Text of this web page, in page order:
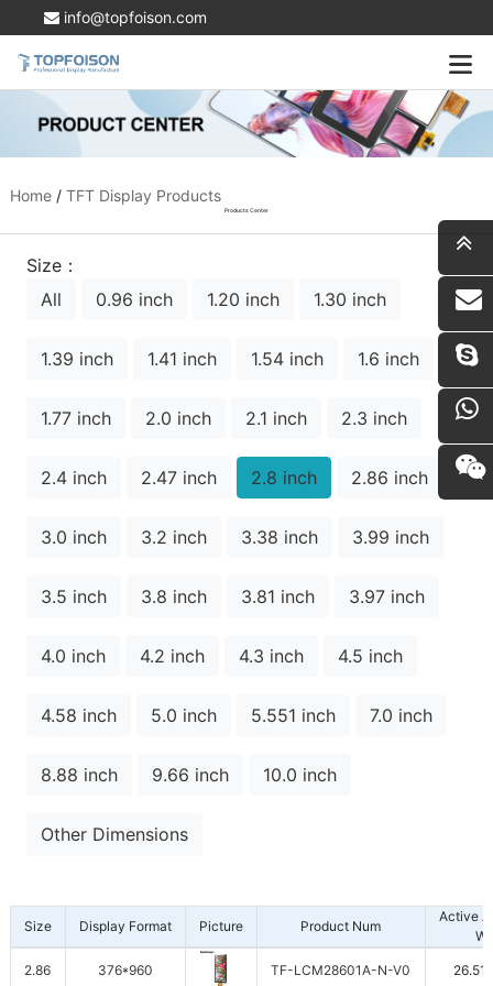
info@topfoison.com
Home/ TFT Display Products
Products Center
Size：
All
0.96 inch 1.20 inch 1.30 inch
1.39 inch 1.41 inch 1.54 inch 1.6 inch
1.77 inch 2.0 inch 2.1 inch 2.3 inch
2.4 inch 2.47 inch 2.8 inch 2.86 inch
3.0 inch 3.2 inch 3.38 inch 3.99 inch
3.5 inch 3.8 inch 3.81 inch 3.97 inch
4.0 inch 4.2 inch 4.3 inch 4.5 inch
4.58 inch 5.0 inch 5.551 inch 7.0 inch
8.88 inch 9.66 inch 10.0 inch
Other Dimensions
Size Display Format Picture Product Num
Active
2.86 376*960 TF-LCM28601A-N-V0